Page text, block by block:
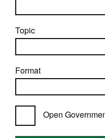
Topic
Format
Open